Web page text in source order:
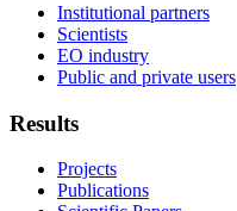
Institutional partners
Scientists
EO industry
Public and private users
Results
Projects
Publications